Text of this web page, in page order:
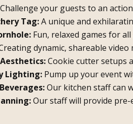
Challenge your guests to an
Tag:A unique and
Fun, relaxed games for
dynamic, shareable
Cookie cutter setups
Lighting: Pump up your event
Our kitchen staff can
Our staff will provide